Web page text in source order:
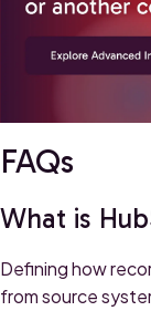
FAQs
What is
Defining how
from source